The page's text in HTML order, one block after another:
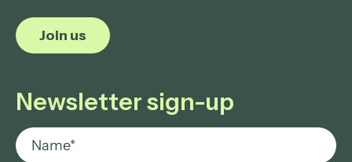
Join us
Newsletter sign-up